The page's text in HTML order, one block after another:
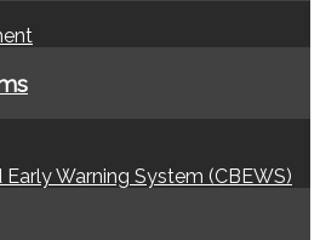
Warning System (CBEWS)